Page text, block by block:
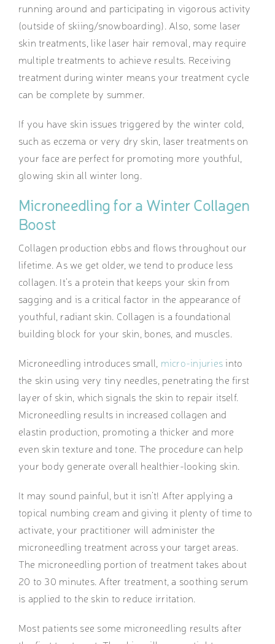
running around and participating in vigorous activity
(outside of skiing/snowboarding). Also, some laser
skin treatments, like laser hair removal, may require
multiple treatments to achieve results. Receiving
treatment during winter means your treatment cycle
can be complete by summer.
If you have skin issues triggered by the winter cold,
such as eczema or very dry skin, laser treatments on
your face are perfect for promoting more youthful,
glowing skin all winter long.
Microneedling for a Winter Collagen
Boost
Collagen production ebbs and flows throughout our
lifetime. As we get older, we tend to produce less
collagen. It’s a protein that keeps your skin from
sagging and is a critical factor in the appearance of
youthful, radiant skin. Collagen is a foundational
building block for your skin, bones, and muscles.
Microneedling introduces small, micro-injuries into
the skin using very tiny needles, penetrating the first
layer of skin, which signals the skin to repair itself.
Microneedling results in increased collagen and
elastin production, promoting a thicker and more
even skin texture and tone. The procedure can help
your body generate overall healthier-looking skin.
It may sound painful, but it isn’t! After applying a
topical numbing cream and giving it plenty of time to
activate, your practitioner will administer the
microneedling treatment across your target areas.
The microneedling portion of treatment takes about
20 to 30 minutes. After treatment, a soothing serum
is applied to the skin to reduce irritation.
Most patients see some microneedling results after